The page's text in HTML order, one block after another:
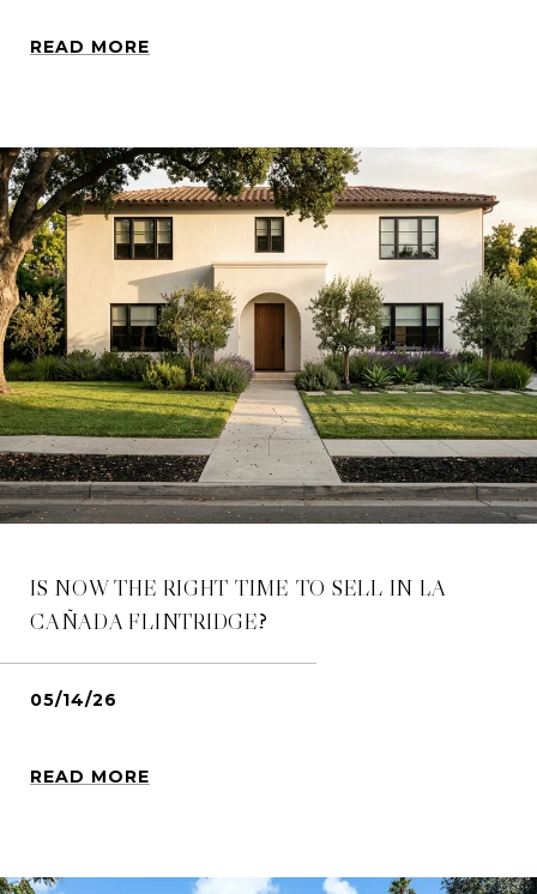
READ MORE
IS NOW THE RIGHT TIME TO SELL IN LA
CAÑADA FLINTRIDGE?
05/14/26
READ MORE